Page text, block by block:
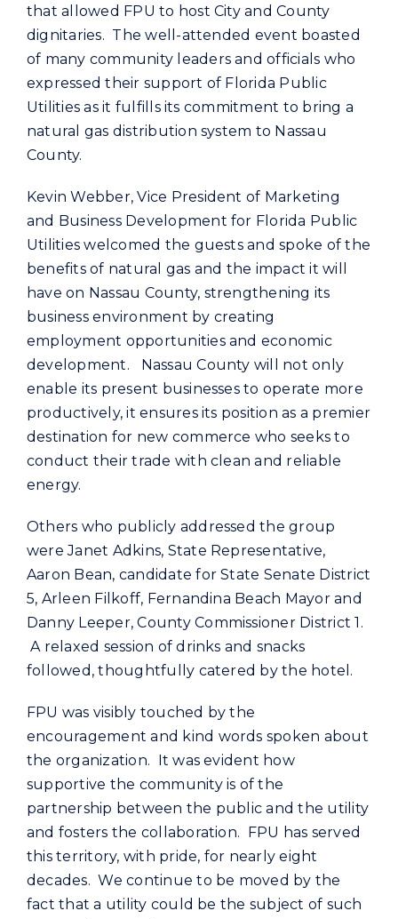
Customer Care
Careers
Search
that allowed FPU to host City and County
dignitaries. The well-attended event boasted
of many community leaders and officials who
expressed their support of Florida Public
Utilities as it fulfills its commitment to bring a
natural gas distribution system to Nassau
County.
Kevin Webber, Vice President of Marketing
and Business Development for Florida Public
Utilities welcomed the guests and spoke of the
benefits of natural gas and the impact it will
have on Nassau County, strengthening its
business environment by creating
employment opportunities and economic
development. Nassau County will not only
enable its present businesses to operate more
productively, it ensures its position as a premier
destination for new commerce who seeks to
conduct their trade with clean and reliable
energy.
Others who publicly addressed the group
were Janet Adkins, State Representative,
Aaron Bean, candidate for State Senate District
5, Arleen Filkoff, Fernandina Beach Mayor and
Danny Leeper, County Commissioner District 1.
A relaxed session of drinks and snacks
followed, thoughtfully catered by the hotel.
FPU was visibly touched by the
encouragement and kind words spoken about
the organization. It was evident how
supportive the community is of the
partnership between the public and the utility
and fosters the collaboration. FPU has served
this territory, with pride, for nearly eight
decades. We continue to be moved by the
fact that a utility could be the subject of such